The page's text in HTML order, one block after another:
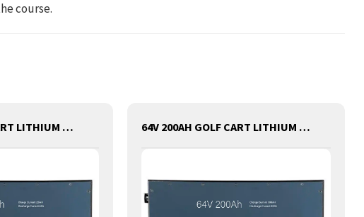
course.
72V 50AH GOLF CART LITHIUM BATTERY 64V 200AH GOLF CART LITHIUM BATTERY